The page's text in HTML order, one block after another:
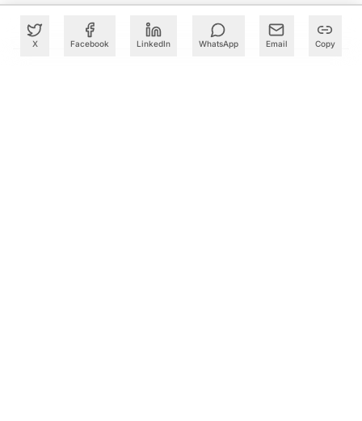
X Facebook LinkedIn WhatsApp Email Copy